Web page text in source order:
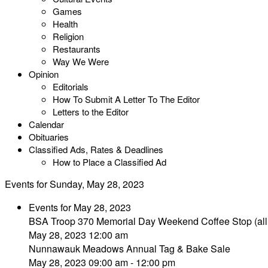
Games
Health
Religion
Restaurants
Way We Were
Opinion
Editorials
How To Submit A Letter To The Editor
Letters to the Editor
Calendar
Obituaries
Classified Ads, Rates & Deadlines
How to Place a Classified Ad
Events for Sunday, May 28, 2023
Events for May 28, 2023
BSA Troop 370 Memorial Day Weekend Coffee Stop
May 28, 2023 12:00 am
Nunnawauk Meadows Annual Tag & Bake Sale
May 28, 2023 09:00 am - 12:00 pm